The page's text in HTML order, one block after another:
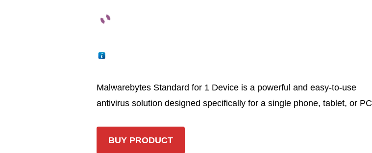
Malwarebytes Standard for 1 Device is a powerful and easy-to-use
antivirus solution designed specifically for a single phone, tablet, or PC
BUY PRODUCT